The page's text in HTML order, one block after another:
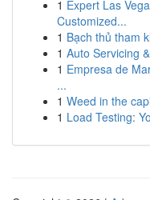
1 Expert Las
Customized...
1 Bạch thủ tham
1 Auto Servicing
1 Empresa de
...
1 Weed in the
1 Load Testing: